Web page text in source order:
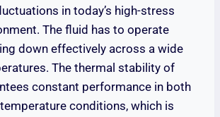
in today’s high-stress
The fluid has to operate
down effectively across a wide
The thermal stability of
constant performance in both
conditions, which is